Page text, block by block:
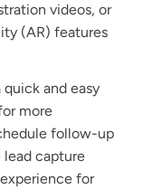
videos, or
(AR) features
quick and easy
more
follow-up
capture
for